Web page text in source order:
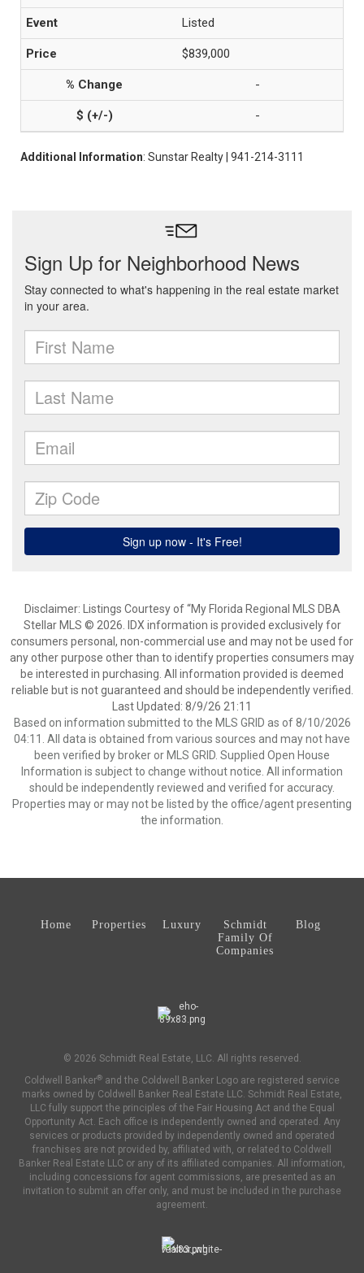
Listed
$839,000
-
-
Additional Information: Sunstar Realty | 941-214-3111
Disclaimer: Listings Courtesy of “My Florida Regional MLS DBA
Stellar MLS © 2026. IDX information is provided exclusively for
consumers personal, non-commercial use and may not be used for
any other purpose other than to identify properties consumers may
be interested in purchasing. All information provided is deemed
reliable but is not guaranteed and should be independently verified.
Last Updated: 8/9/26 21:11
Based on information submitted to the MLS GRID as of 8/10/2026
04:11. All data is obtained from various sources and may not have
been verified by broker or MLS GRID. Supplied Open House
Information is subject to change without notice. All information
should be independently reviewed and verified for accuracy.
Properties may or may not be listed by the office/agent presenting
the information.
Home Properties Luxury
Schmidt
Family Of
Companies
Blog
© 2026 Schmidt Real Estate, LLC. All rights reserved.
Coldwell Banker® and the Coldwell Banker Logo are registered service
marks owned by Coldwell Banker Real Estate LLC. Schmidt Real Estate,
LLC fully support the principles of the Fair Housing Act and the Equal
Opportunity Act. Each office is independently owned and operated. Any
services or products provided by independently owned and operated
franchises are not provided by, affiliated with, or related to Coldwell
Banker Real Estate LLC or any of its affiliated companies. All information,
including concessions for agent commissions, are presented as an
invitation to submit an offer only, and must be included in the purchase
agreement.